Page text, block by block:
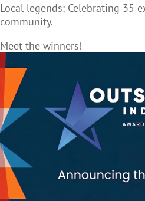
Local legends: Celebrating 35
community.
Meet the winners!